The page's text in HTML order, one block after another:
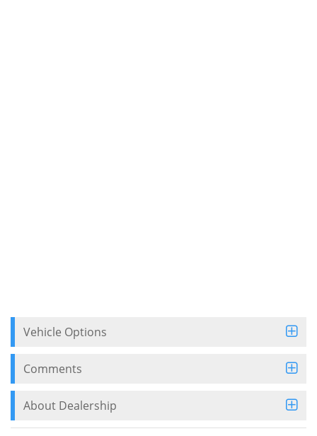
Vehicle Options
Comments
About Dealership